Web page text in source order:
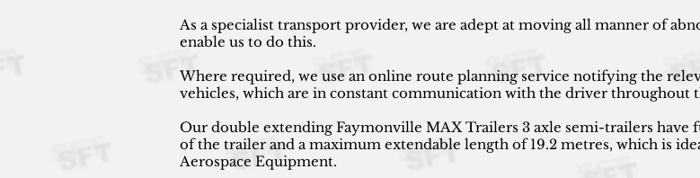
As a specialist transport provider, we are adept at moving all manner of
enable us to do this.
Where required, we use an online route planning service notifying the
vehicles, which are in constant communication with the driver throughout
Our double extending Faymonville MAX Trailers 3 axle semi-trailers
of the trailer and a maximum extendable length of 19.2 metres, which is
Aerospace Equipment.